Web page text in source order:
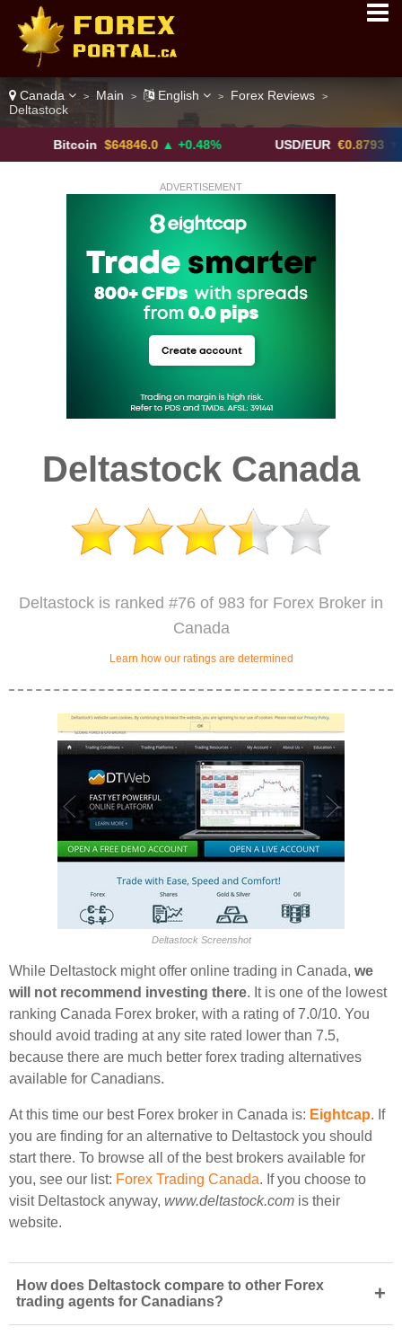
Canada > Main > English > Forex Reviews >
Deltastock
$64846.0 ▲ +0.48% USD/EUR €0.8793 ▼
ADVERTISEMENT
Deltastock Canada
Deltastock is ranked #76 of 983 for Forex Broker in
Canada
Learn how our ratings are determined
Deltastock Screenshot
While Deltastock might offer online trading in Canada, we
will not recommend investing there. It is one of the lowest
ranking Canada Forex broker, with a rating of 7.0/10. You
should avoid trading at any site rated lower than 7.5,
because there are much better forex trading alternatives
available for Canadians.
At this time our best Forex broker in Canada is: Eightcap. If
you are finding for an alternative to Deltastock you should
start there. To browse all of the best brokers available for
you, see our list: Forex Trading Canada. If you choose to
visit Deltastock anyway, www.deltastock.com is their
website.
How does Deltastock compare to other Forex
trading agents for Canadians?
+